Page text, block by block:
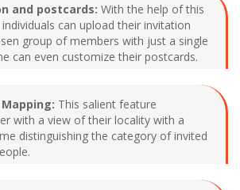
and postcards: With the help of this
can upload their invitation
group of members with just a single
can even customize their postcards.
This salient feature
with a view of their locality with a
distinguishing the category of invited